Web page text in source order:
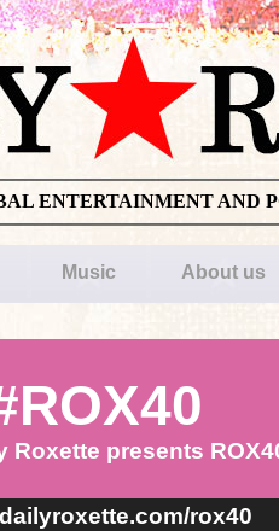
ENTERTAINMENT AND
Music About us
Roxette presents
rox40